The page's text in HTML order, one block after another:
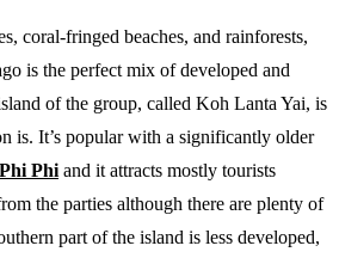
coral-fringed beaches, and rainforests,
is the perfect mix of developed and
of the group, called Koh Lanta Yai, is
is. It’s popular with a significantly older
Phi and it attracts mostly tourists
the parties although there are plenty of
part of the island is less developed,